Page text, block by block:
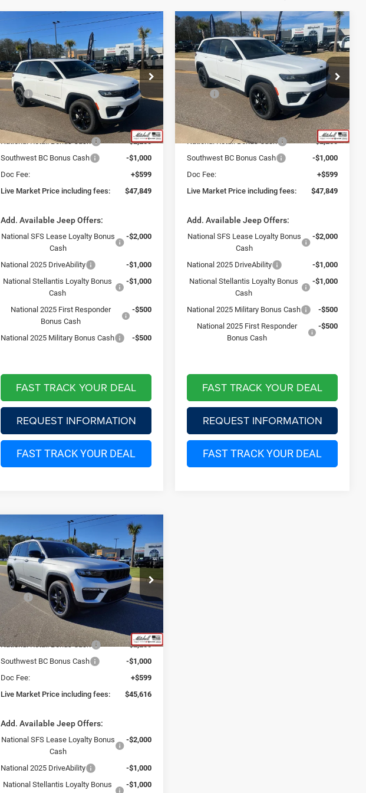
2025Jeep Grand
CherokeeLIMITED 4X4
Special Offer
VIN:1C4RJHBG0S8761922 Stock: J250284
Model:WLJP74
In Stock Ext.
$47,849
LIVE MARKET PRICE INCLUDING
FEES
Less
MSRP:
$56,560
Fast Track Market Adjustment:
-$6,060
Price:
$50,500
National Retail Bonus Cash
-$2,250
Southwest BC Bonus Cash
-$1,000
Doc Fee:
+$599
Live Market Price including fees:
$47,849
Add. Available Jeep Offers:
National SFS Lease Loyalty Bonus
Cash
-$2,000
National 2025 DriveAbility
-$1,000
National Stellantis Loyalty Bonus
Cash
-$1,000
National 2025 First Responder
Bonus Cash
-$500
National 2025 Military Bonus Cash -$500
FAST TRACK YOUR DEAL
REQUEST INFORMATION
FAST TRACK YOUR DEAL
Compare Vehicle
2025Jeep Grand
CherokeeLIMITED 4X4
Special Offer
VIN:1C4RJHBG0S8761919Stock:
J250283
Model:WLJP74
In Stock Ext. Int.
$47,849
LIVE MARKET PRICE INCLUDING
FEES
Less
MSRP:
$56,560
Fast Track Market Adjustment:
-$6,060
Price:
$50,500
National Retail Bonus Cash
-$2,250
Southwest BC Bonus Cash
-$1,000
Doc Fee:
+$599
Live Market Price including fees:
$47,849
Add. Available Jeep Offers:
National SFS Lease Loyalty Bonus
Cash
-$2,000
National 2025 DriveAbility
-$1,000
National Stellantis Loyalty Bonus
Cash
-$1,000
National 2025 Military Bonus Cash
-$500
National 2025 First Responder
Bonus Cash
-$500
FAST TRACK YOUR DEAL
REQUEST INFORMATION
FAST TRACK YOUR DEAL
Compare Vehicle
2025Jeep Grand
CherokeeLIMITED 4X2
Special Offer
VIN:1C4RJGBG8SC366264Stock:J250167
Model:WLTP74
In Stock
$45,616
LIVE MARKET PRICE INCLUDING
FEES
Less
$53,660
Fast Track Market Adjustment:
Price:
National Retail Bonus Cash
-$2,250
Southwest BC Bonus Cash
-$1,000
Doc Fee:
+$599
Live Market Price including fees:
$45,616
Add. Available Jeep Offers:
National SFS Lease Loyalty Bonus
Cash
-$2,000
National 2025 DriveAbility
-$1,000
National Stellantis Loyalty Bonus
-$1,000
Compare Vehicle